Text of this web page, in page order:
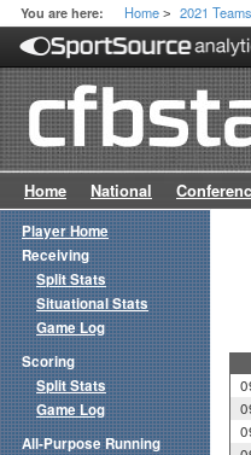
You are here: Home > 2021 Teams
Home National
Player Home
Receiving
Split Stats
Situational Stats
Game Log
Scoring
Split Stats
Game Log
All-Purpose Running